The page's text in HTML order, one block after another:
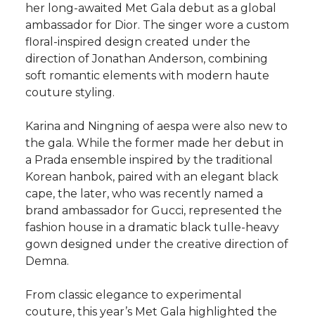
her long-awaited Met Gala debut as a global
ambassador for Dior. The singer wore a custom
floral-inspired design created under the
direction of Jonathan Anderson, combining
soft romantic elements with modern haute
couture styling.
Karina and Ningning of aespa were also new to
the gala. While the former made her debut in
a Prada ensemble inspired by the traditional
Korean hanbok, paired with an elegant black
cape, the later, who was recently named a
brand ambassador for Gucci, represented the
fashion house in a dramatic black tulle-heavy
gown designed under the creative direction of
Demna.
From classic elegance to experimental
couture, this year’s Met Gala highlighted the